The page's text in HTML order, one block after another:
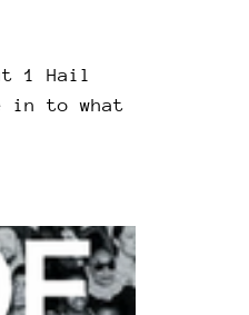
1 Hail
in to what